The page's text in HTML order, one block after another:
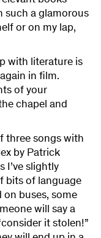
such a glamorous
or on my lap,
with literature is
in film.
of your
chapel and
three songs with
by Patrick
I’ve slightly
bits of language
on buses, some
will say a
it stolen!”